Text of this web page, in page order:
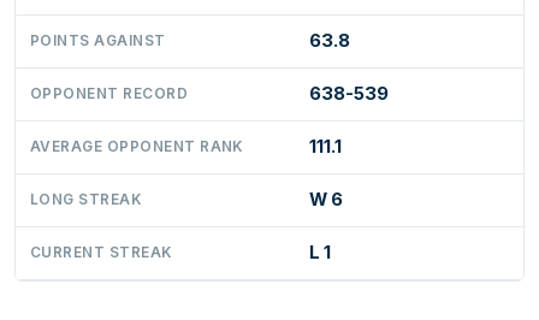
POINTS AGAINST 63.8
OPPONENT RECORD 638-539
AVERAGE OPPONENT RANK 111.1
LONG STREAK W 6
CURRENT STREAK L 1